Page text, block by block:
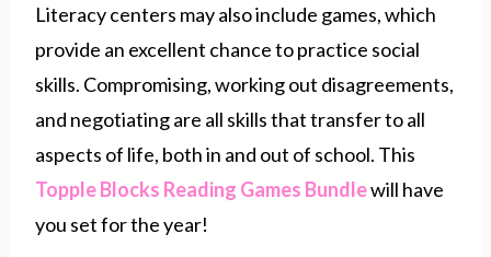
Literacy centers may also include games, which
provide an excellent chance to practice social
skills. Compromising, working out disagreements,
and negotiating are all skills that transfer to all
aspects of life, both in and out of school. This
Topple Blocks Reading Games Bundlewill have
you set for the year!